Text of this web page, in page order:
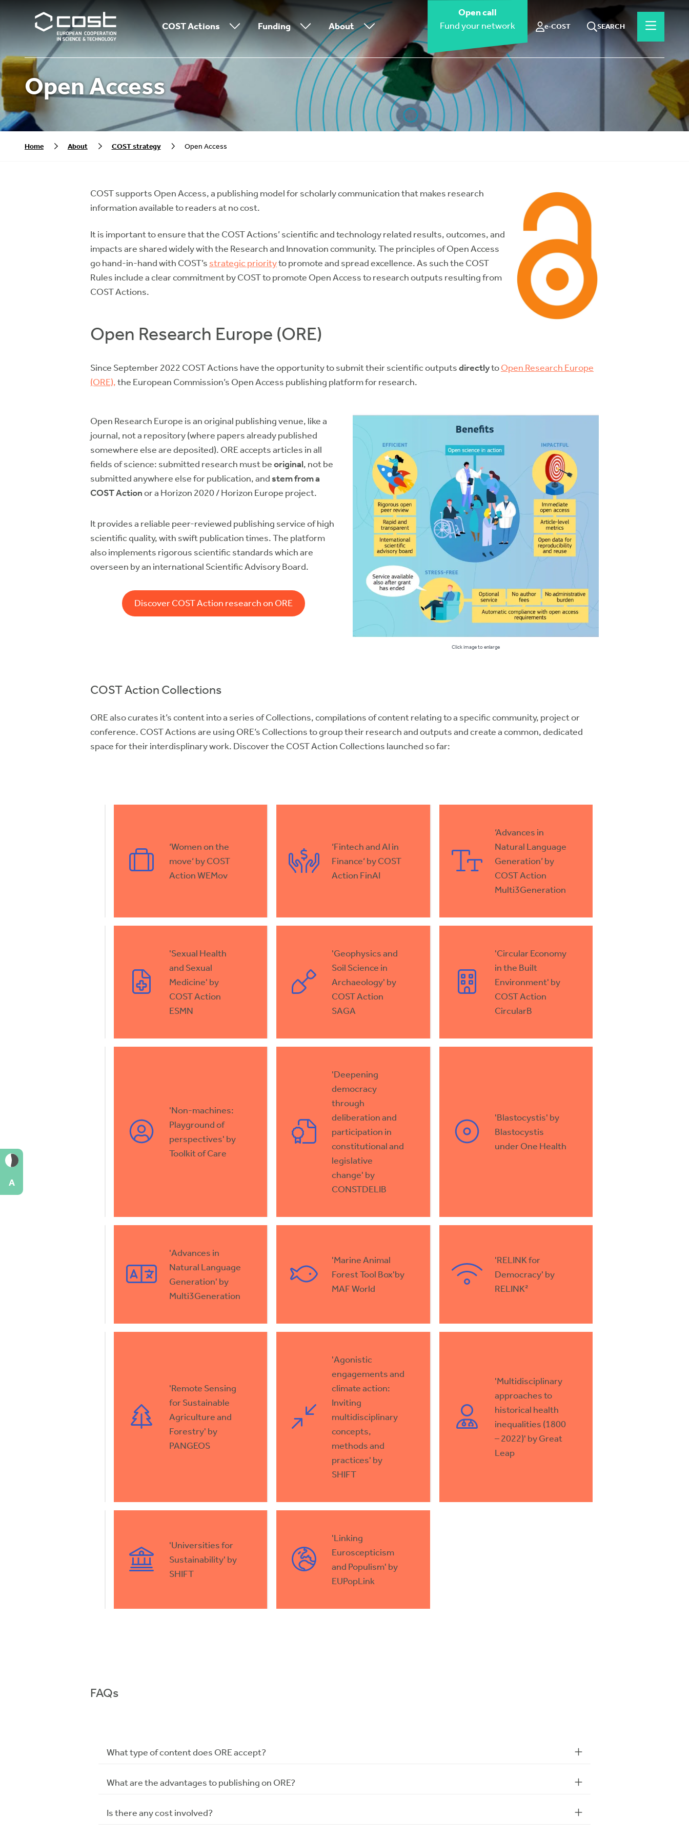
COST Actions Funding About
Open call
Fund your network
e-COST SEARCH
Open Access
Home About COST strategy Open Access
COST supports Open Access, a publishing model for scholarly communication that makes research
information available to readers at no cost.
It is important to ensure that the COST Actions’ scientific and technology related results, outcomes, and
impacts are shared widely with the Research and Innovation community. The principles of Open Access
go hand-in-hand with COST’s strategic priorityto promote and spread excellence. As such the COST
Rules include a clear commitment by COST to promote Open Access to research outputs resulting from
COST Actions.
Open Research Europe (ORE)
Since September 2022 COST Actions have the opportunity to submit their scientific outputsdirectlytoOpen Research Europe
(ORE),the European Commission’s Open Access publishing platform for research.
Open Research Europe is an original publishing venue, like a
journal, not a repository (where papers already published
somewhere else are deposited). ORE accepts articles in all
fields of science: submitted research must beoriginal, not be
submitted anywhere else for publication, andstem from a
COST Actionor a Horizon 2020 / Horizon Europe project.
It provides a reliable peer-reviewed publishing service of high
scientific quality, with swift publication times. The platform
also implements rigorous scientific standardswhich are
overseen by an international Scientific Advisory Board.
Discover COST Action research on ORE
Click image to enlarge
COST Action Collections
ORE also curates it’s content into a series of Collections, compilations of content relating to a specific community, project or
conference. COST Actions are using ORE’s Collections to group their research and outputs and create a common, dedicated
space for their interdisplinary work. Discover the COST Action Collections launched so far:
‘Women on the
move‘ by COST
Action WEMov
‘Fintech and AI in
Finance‘ by COST
Action FinAI
‘Advances in
Natural Language
Generation’ by
COST Action
Multi3Generation
'Sexual Health
and Sexual
Medicine' by
COST Action
ESMN
'Geophysics and
Soil Science in
Archaeology' by
COST Action
SAGA
'Circular Economy
in the Built
Environment' by
COST Action
CircularB
'Non-machines:
Playground of
perspectives' by
Toolkit of Care
'Deepening
democracy
through
deliberation and
participation in
constitutional and
legislative
change' by
CONSTDELIB
'Blastocystis' by
Blastocystis
under One Health
'Advances in
Natural Language
Generation' by
Multi3Generation
'Marine Animal
Forest Tool Box'by
MAF World
'RELINK for
Democracy' by
RELINK²
'Remote Sensing
for Sustainable
Agriculture and
Forestry' by
PANGEOS
'Agonistic
engagements and
climate action:
Inviting
multidisciplinary
concepts,
methods and
practices' by
SHIFT
'Multidisciplinary
approaches to
historical health
inequalities (1800
– 2022)' by Great
Leap
'Universities for
Sustainability' by
SHIFT
'Linking
Euroscepticism
and Populism' by
EUPopLink
FAQs
What type of content does ORE accept?
What are the advantages to publishing on ORE?
Is there any cost involved?
A